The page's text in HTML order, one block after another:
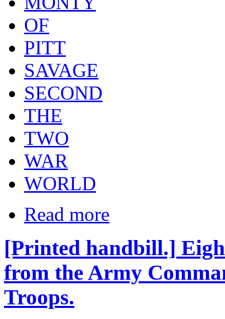
OF
PITT
SAVAGE
SECOND
THE
TWO
WAR
WORLD
Read more
[Printed handbill.]
from the Army
Troops.